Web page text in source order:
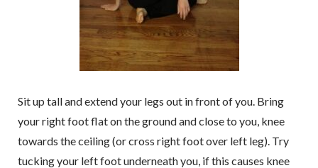
Sit up tall and extend your legs out in front of you. Bring
your right foot flat on the ground and close to you, knee
towards the ceiling (or cross right foot over left leg). Try
tucking your left foot underneath you, if this causes knee